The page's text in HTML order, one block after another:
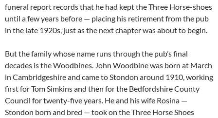
funeral report records that he had kept the Three Horse-shoes
until a few years before — placing his retirement from the pub
in the late 1920s, just as the next chapter was about to begin.
But the family whose name runs through the pub’s final
decades is the Woodbines. John Woodbine was born at March
in Cambridgeshire and came to Stondon around 1910, working
first for Tom Simkins and then for the Bedfordshire County
Council for twenty-five years. He and his wife Rosina —
Stondon born and bred — took on the Three Horse Shoes